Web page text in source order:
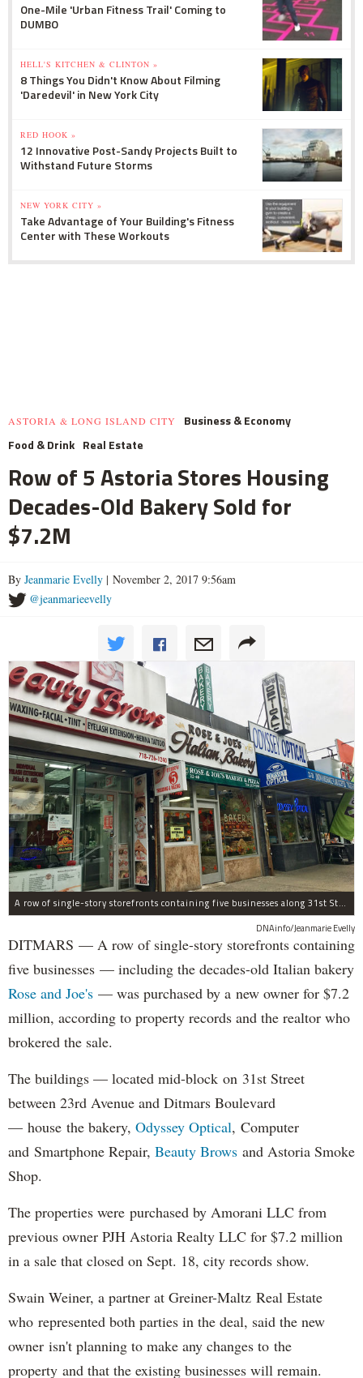
One-Mile 'Urban Fitness Trail' Coming to
DUMBO
HELL'S KITCHEN & CLINTON »
8 Things You Didn't Know About Filming
'Daredevil' in New York City
RED HOOK »
12 Innovative Post-Sandy Projects Built to
Withstand Future Storms
NEW YORK CITY »
Take Advantage of Your Building's Fitness
Center with These Workouts
ASTORIA & LONG ISLAND CITY
Business & Economy
Food & Drink Real Estate
Row of 5 Astoria Stores Housing
Decades-Old Bakery Sold for
$7.2M
By Jeanmarie Evelly | November 2, 2017 9:56am
@jeanmarieevelly
A row of single-story storefronts containing five businesses along 31st Street in Astoria was sold for $7.2 million.
DNAinfo/Jeanmarie Evelly
DITMARS — A row of single-story storefronts containing
five businesses — including the decades-old Italian bakery
Rose and Joe's — was purchased by a new owner for $7.2
million, according to property records and the realtor who
brokered the sale.
The buildings — located mid-block on 31st Street
between 23rd Avenue and Ditmars Boulevard
— house the bakery, Odyssey Optical, Computer
and Smartphone Repair, Beauty Brows and Astoria Smoke
Shop.
The properties were purchased by Amorani LLC from
previous owner PJH Astoria Realty LLC for $7.2 million
in a sale that closed on Sept. 18, city records show.
Swain Weiner, a partner at Greiner-Maltz Real Estate
who represented both parties in the deal, said the new
owner isn't planning to make any changes to the
property and that the existing businesses will remain.